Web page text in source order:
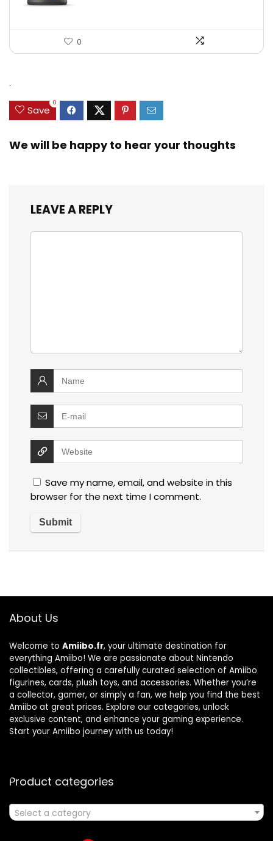
0
.
Save
0
We will be happy to hear your thoughts
LEAVE A REPLY
Save my name, email, and website in this
browser for the next time I comment.
About Us
Welcome to Amiibo.fr, your ultimate destination for
everything Amiibo! We are passionate about Nintendo
collectibles, offering a carefully curated selection of Amiibo
figurines, cards, plush toys, and accessories. Whether you’re
a collector, gamer, or simply a fan, we help you find the best
Amiibo at great prices. Explore our categories, unlock
exclusive content, and enhance your gaming experience.
Start your Amiibo journey with us today!
Product categories
Select a category